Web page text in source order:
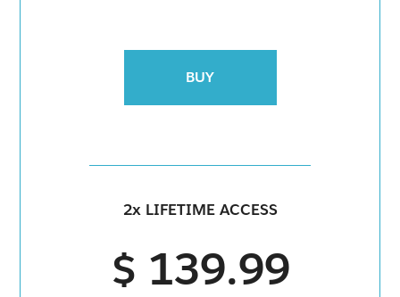
BUY
2x LIFETIME ACCESS
$ 139.99